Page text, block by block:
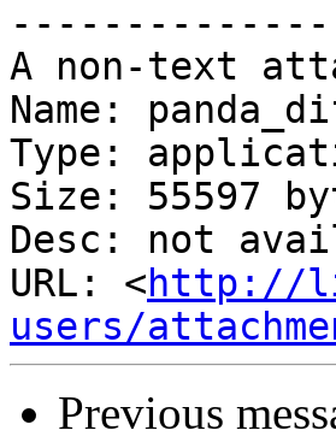
--------------
A non-text
Name:
Type:
Size: 55597
Desc: not
URL: <http://
users/
Previous